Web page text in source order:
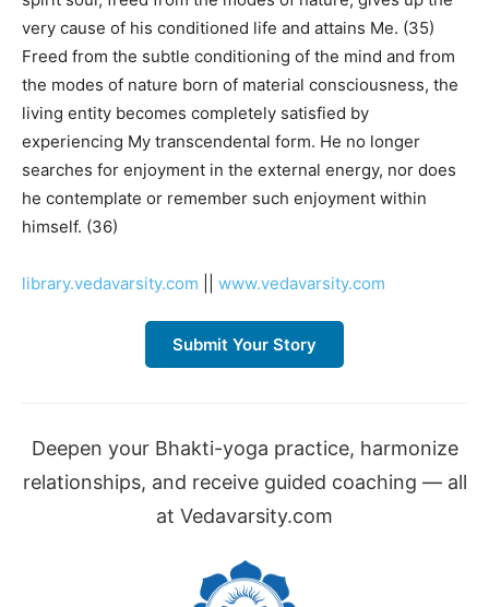
very cause of his conditioned life and attains Me. (35)
Freed from the subtle conditioning of the mind and from
the modes of nature born of material consciousness, the
living entity becomes completely satisfied by
experiencing My transcendental form. He no longer
searches for enjoyment in the external energy, nor does
he contemplate or remember such enjoyment within
himself. (36)
library.vedavarsity.com www.vedavarsity.com
Submit Your Story
Deepen your Bhakti-yoga practice, harmonize
relationships, and receive guided coaching — all
at Vedavarsity.com